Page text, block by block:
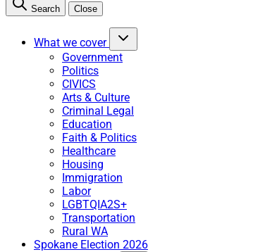
Search Close
What we cover
Government
Politics
CIVICS
Arts & Culture
Criminal Legal
Education
Faith & Politics
Healthcare
Housing
Immigration
Labor
LGBTQIA2S+
Transportation
Rural WA
Spokane Election 2026